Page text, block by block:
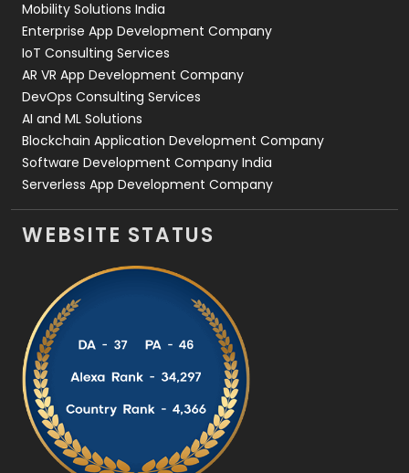
Mobility Solutions India
Enterprise App Development Company
IoT Consulting Services
AR VR App Development Company
DevOps Consulting Services
AI and ML Solutions
Blockchain Application Development Company
Software Development Company India
Serverless App Development Company
WEBSITE STATUS